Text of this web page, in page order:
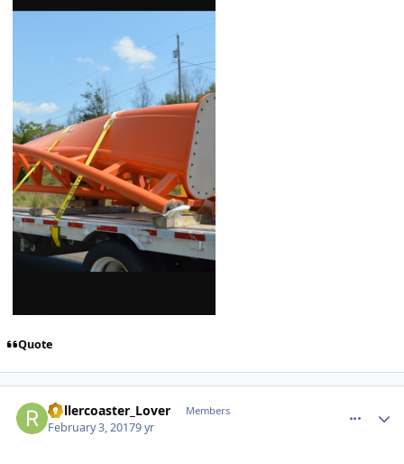
Quote
Rollercoaster_Lover Members
February 3, 20179 yr